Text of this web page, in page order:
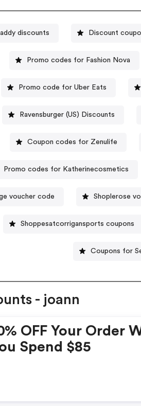
discounts Discount
Promo codes for Fashion Nova
Promo code for Uber Eats
Ravensburger (US) Discounts
Coupon codes for Zenulife
Promo codes for Katherinecosmetics
voucher code Shoplerose
Shoppesatcorrigansports coupons
Coupons for
- joann
OFF Your Order
Spend $85